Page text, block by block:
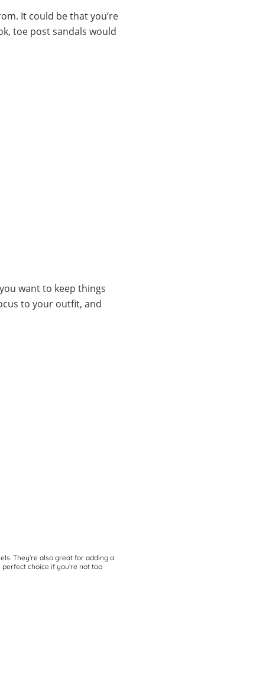
It could be that you’re
toe post sandals would
want to keep things
to your outfit, and
They’re also great for adding a
choice if you’re not too